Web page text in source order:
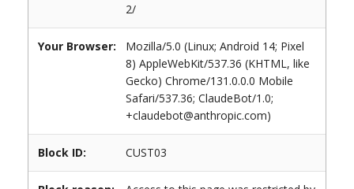
2/
Your Browser:
Mozilla/5.0 (Linux; Android 14; Pixel
8) AppleWebKit/537.36 (KHTML, like
Gecko) Chrome/131.0.0.0 Mobile
Safari/537.36; ClaudeBot/1.0;
+claudebot@anthropic.com)
Block ID: CUST03